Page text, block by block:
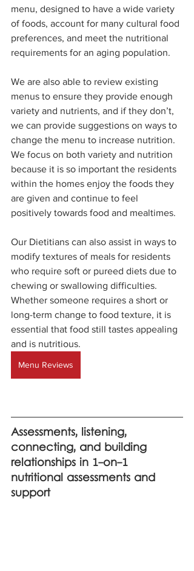
menu, designed to have a wide variety
of foods, account for many cultural food
preferences, and meet the nutritional
requirements for an aging population.
We are also able to review existing
menus to ensure they provide enough
variety and nutrients, and if they don’t,
we can provide suggestions on ways to
change the menu to increase nutrition.
We focus on both variety and nutrition
because it is so important the residents
within the homes enjoy the foods they
are given and continue to feel
positively towards food and mealtimes.
Our Dietitians can also assist in ways to
modify textures of meals for residents
who require soft or pureed diets due to
chewing or swallowing difficulties.
Whether someone requires a short or
long-term change to food texture, it is
essential that food still tastes appealing
and is nutritious.
Menu Reviews
Assessments, listening,
connecting, and building
relationships in 1-on-1
nutritional assessments and
support